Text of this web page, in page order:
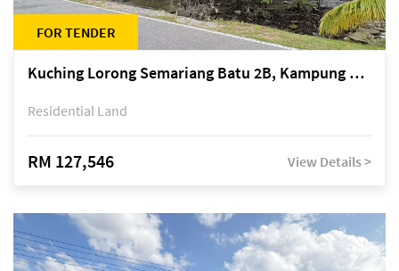
FOR TENDER
Kuching Lorong Semariang Batu 2B, Kampung Semariang Batu, off Jalan Semariang, Petra Jaya
Residential Land
RM 127,546 View Details >